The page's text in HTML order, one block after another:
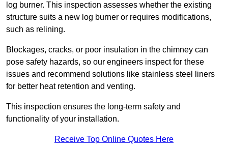
log burner. This inspection assesses whether the existing
structure suits a new log burner or requires modifications,
such as relining.
Blockages, cracks, or poor insulation in the chimney can
pose safety hazards, so our engineers inspect for these
issues and recommend solutions like stainless steel liners
for better heat retention and venting.
This inspection ensures the long-term safety and
functionality of your installation.
Receive Top Online Quotes Here